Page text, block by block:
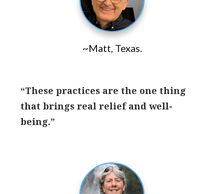
~Matt, Texas.
“These practices are the one thing
that brings real relief and well-
being.”